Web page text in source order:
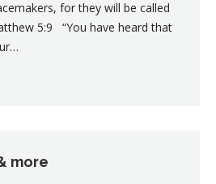
for they will be called
5:9 “You have heard that
more